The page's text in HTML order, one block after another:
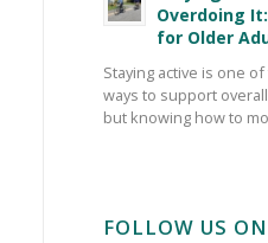
Overdoing
for Older
Staying active is one
ways to support
but knowing how to
FOLLOW US